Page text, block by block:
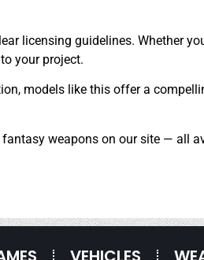
licensing guidelines. Whether
your project.
models like this offer a
fantasy weapons on our site — all